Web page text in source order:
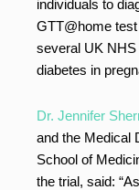
individuals to
GTT@home
several UK
diabetes in
Dr. Jennifer
and the Medical
School of
the trial, said: